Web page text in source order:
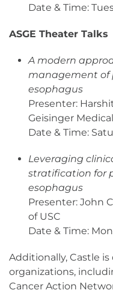
Date & Time:
ASGE Theater Talks
A modern
management of
esophagus
Presenter: Harshit
Geisinger
Date & Time:
Leveraging
stratification for
esophagus
Presenter: John
of USC
Date & Time:
Additionally, Castle
organizations,
Cancer Action